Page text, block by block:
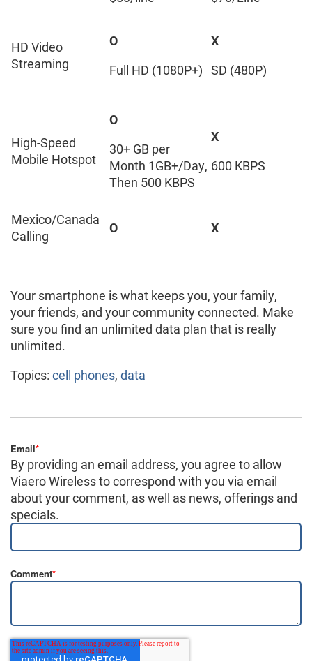
HD Video
Streaming
O
Full HD (1080P+)
X
SD (480P)
High-Speed
Mobile Hotspot
O
30+ GB per
Month 1GB+/Day,
Then 500 KBPS
X
600 KBPS
Mexico/Canada
Calling
O X
Your smartphone is what keeps you, your family,
your friends, and your community connected. Make
sure you find an unlimited data plan that is really
unlimited.
Topics: cell phones, data
Email*
By providing an email address, you agree to allow
Viaero Wireless to correspond with you via email
about your comment, as well as news, offerings and
specials.
Comment*